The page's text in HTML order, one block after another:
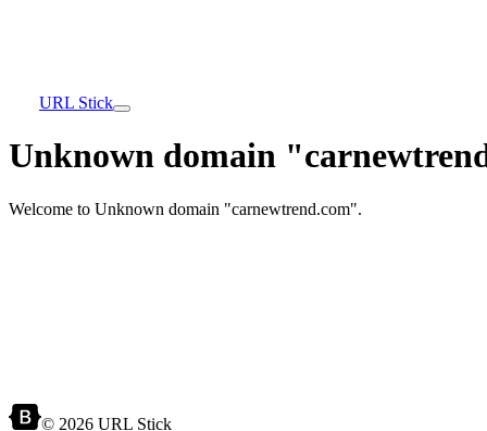
URL Stick
Unknown domain
Welcome to Unknown domain "carnewtrend.com".
© 2026 URL Stick